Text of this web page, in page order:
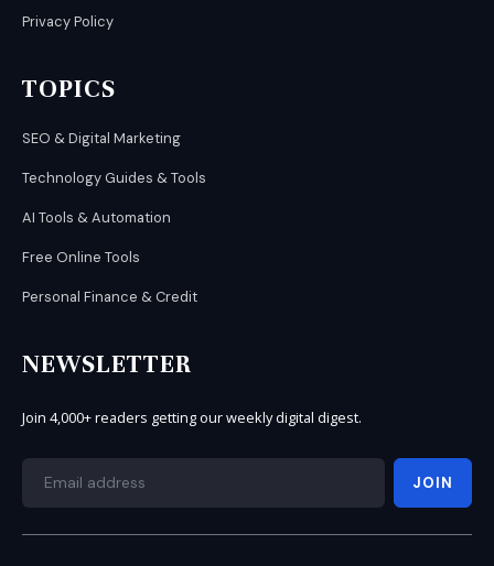
Privacy Policy
TOPICS
SEO & Digital Marketing
Technology Guides & Tools
AI Tools & Automation
Free Online Tools
Personal Finance & Credit
NEWSLETTER
Join 4,000+ readers getting our weekly digital digest.
JOIN